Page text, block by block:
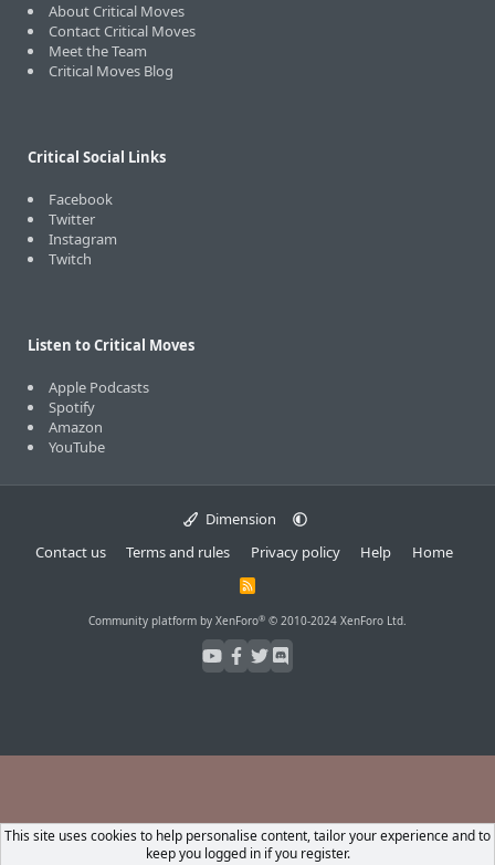
About Critical Moves
Contact Critical Moves
Meet the Team
Critical Moves Blog
Critical Social Links
Facebook
Twitter
Instagram
Twitch
Listen to Critical Moves
Apple Podcasts
Spotify
Amazon
YouTube
Dimension
Contact us
Terms and rules Privacy policy Help Home
R
S
Community platform by XenForo® © 2010-2024 XenForo Ltd.
This site uses cookies to help personalise content, tailor your experience and to
keep you logged in if you register.